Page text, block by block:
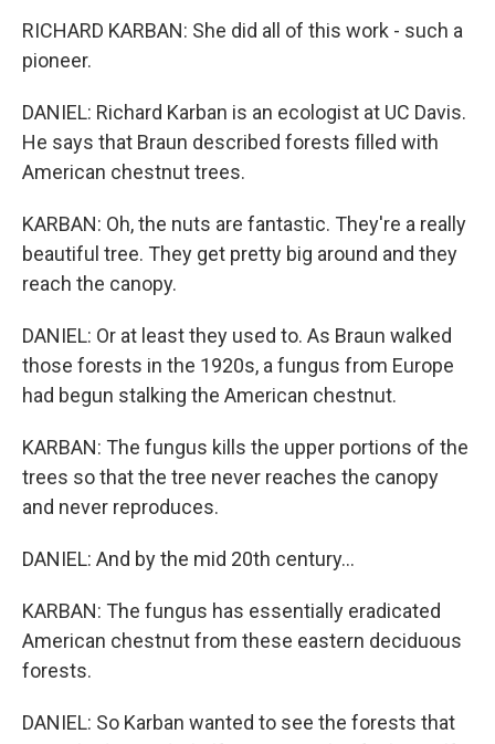
RICHARD KARBAN: She did all of this work - such a
pioneer.
DANIEL: Richard Karban is an ecologist at UC Davis.
He says that Braun described forests filled with
American chestnut trees.
KARBAN: Oh, the nuts are fantastic. They're a really
beautiful tree. They get pretty big around and they
reach the canopy.
DANIEL: Or at least they used to. As Braun walked
those forests in the 1920s, a fungus from Europe
had begun stalking the American chestnut.
KARBAN: The fungus kills the upper portions of the
trees so that the tree never reaches the canopy
and never reproduces.
DANIEL: And by the mid 20th century...
KARBAN: The fungus has essentially eradicated
American chestnut from these eastern deciduous
forests.
DANIEL: So Karban wanted to see the forests that